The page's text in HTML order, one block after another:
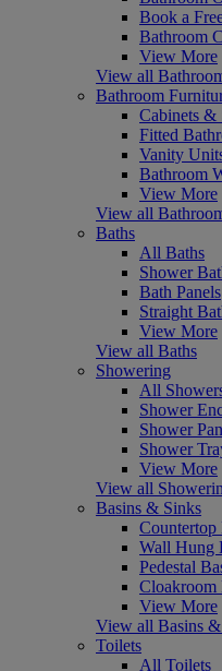
Book a
Bathroom
View More
View all
Bathroom
Cabinets &
Fitted
Vanity
Bathroom
View More
View all
Baths
All Baths
Shower
Bath Panels
Straight
View More
View all Baths
Showering
All
Shower
Shower
Shower
View More
View all
Basins & Sinks
Countertop
Wall Hung
Pedestal
Cloakroom
View More
View all Basins
Toilets
All Toilets